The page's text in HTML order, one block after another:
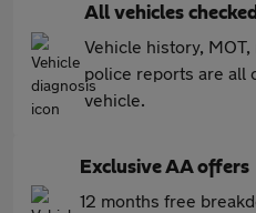
All vehicles checked
Vehicle history,
police reports are all
vehicle.
Exclusive AA offers
12 months free